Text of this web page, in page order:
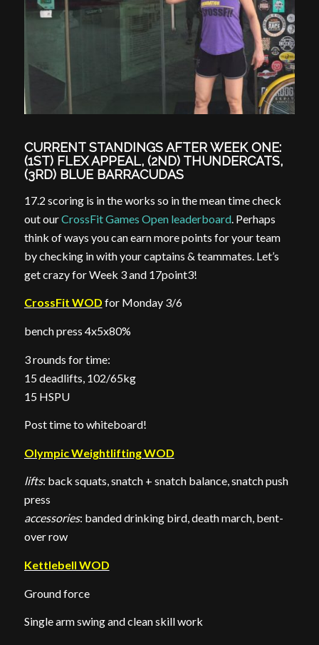
CURRENT STANDINGS AFTER WEEK ONE:
(1ST) FLEX APPEAL, (2ND) THUNDERCATS,
(3RD) BLUE BARRACUDAS
17.2 scoring is in the works so in the mean time check
out ourCrossFit Games Open leaderboard. Perhaps
think of ways you can earn more points for your team
by checking in with your captains & teammates. Let’s
get crazy for Week 3 and 17point3!
CrossFit WOD for Monday 3/6
bench press 4x5x80%
3 rounds for time:
15 deadlifts, 102/65kg
15 HSPU
Post time to whiteboard!
Olympic Weightlifting WOD
lifts: back squats, snatch + snatch balance, snatch push
press
accessories: banded drinking bird, death march, bent-
over row
Kettlebell WOD
Ground force
Single arm swing and clean skill work